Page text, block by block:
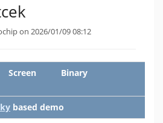
on 2026/01/09 08:12
Screen Binary
based demo